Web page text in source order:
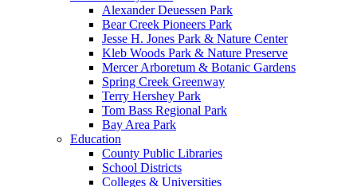
Alexander Deuessen Park
Bear Creek Pioneers Park
Jesse H. Jones Park & Nature Center
Kleb Woods Park & Nature Preserve
Mercer Arboretum & Botanic Gardens
Spring Creek Greenway
Terry Hershey Park
Tom Bass Regional Park
Bay Area Park
Education
County Public Libraries
School Districts
Colleges & Universities